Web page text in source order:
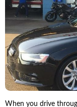
When you drive